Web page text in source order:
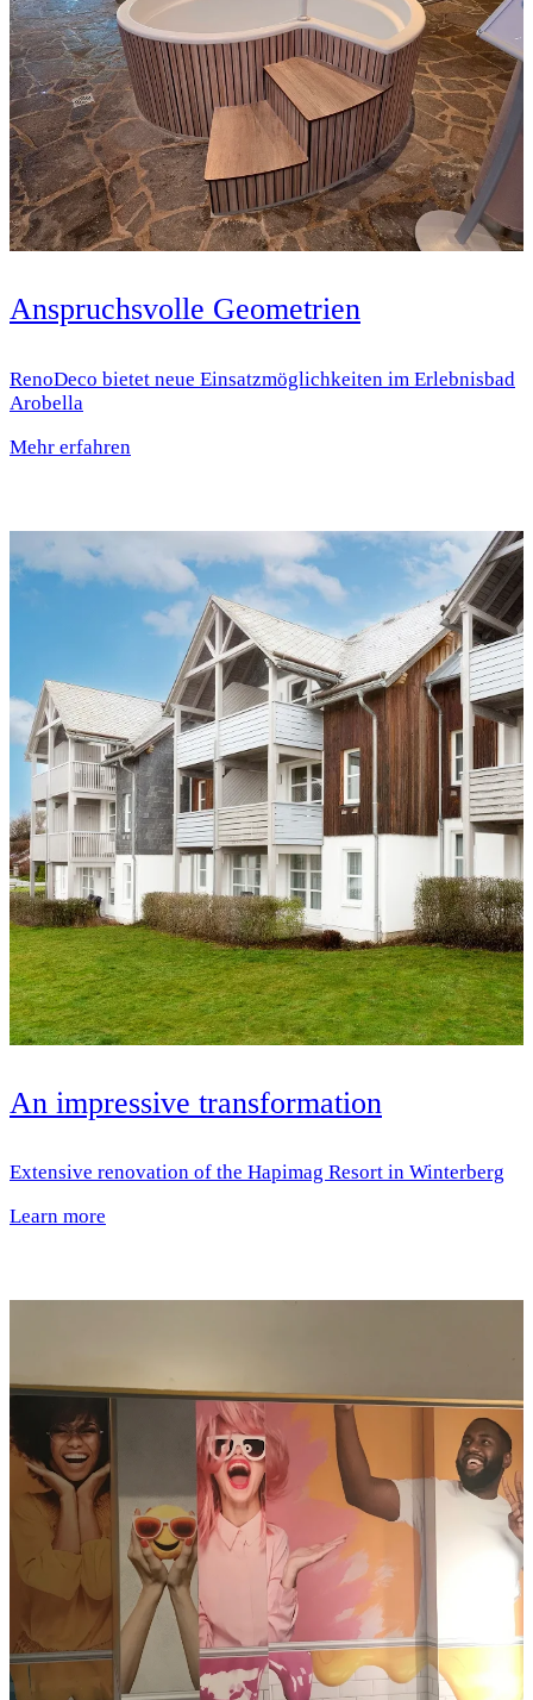
Anspruchsvolle Geometrien
RenoDeco bietet neue Einsatz­möglichkeiten im Erlebnisbad
Arobella
Mehr erfahren
An impressive transformation
Extensive renovation of the Hapimag Resort in Winterberg
Learn more